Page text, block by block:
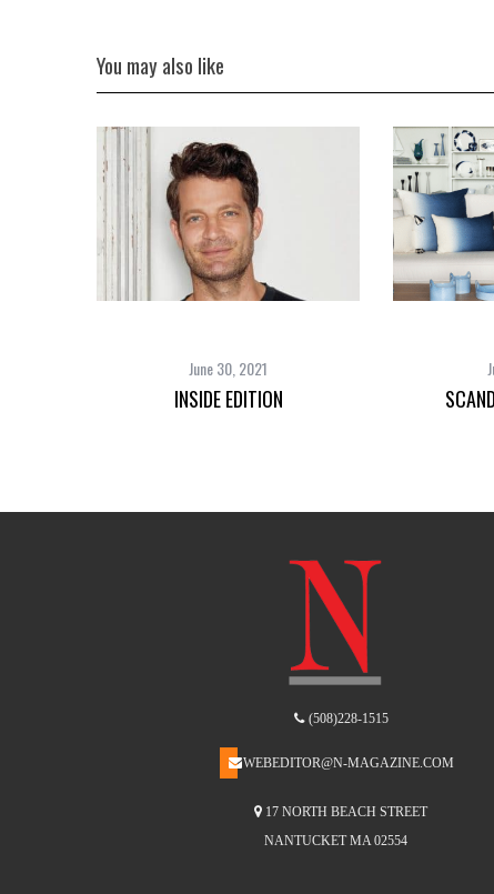
You may also like
June 30, 2021
INSIDE EDITION
(508)228-1515
WEBEDITOR@N-MAGAZINE.COM
17 NORTH BEACH STREET
NANTUCKET MA 02554